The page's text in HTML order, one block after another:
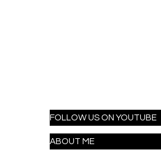
FOLLOW US ON YOUTUBE
ABOUT ME